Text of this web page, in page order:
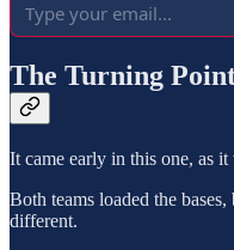
The Turning
It came early in this one, as
Both teams loaded the
different.